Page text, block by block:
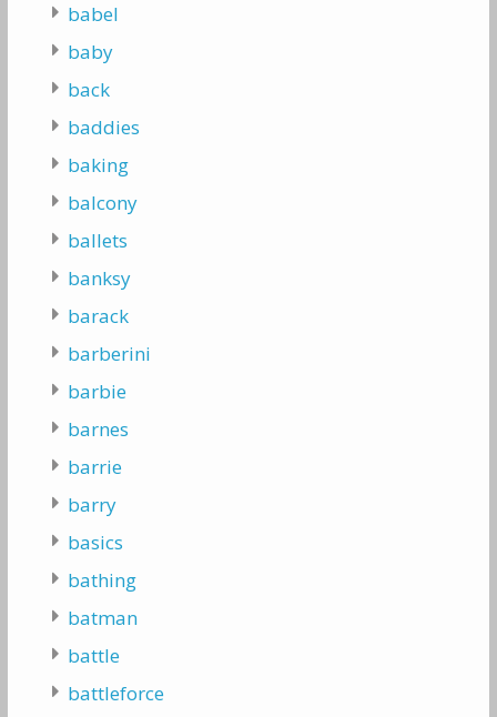
babel
baby
back
baddies
baking
balcony
ballets
banksy
barack
barberini
barbie
barnes
barrie
barry
basics
bathing
batman
battle
battleforce